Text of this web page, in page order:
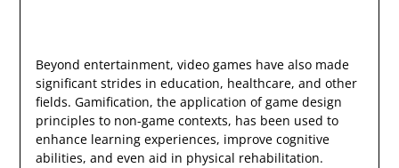
Beyond entertainment, video games have also made
significant strides in education, healthcare, and other
fields. Gamification, the application of game design
principles to non-game contexts, has been used to
enhance learning experiences, improve cognitive
abilities, and even aid in physical rehabilitation.